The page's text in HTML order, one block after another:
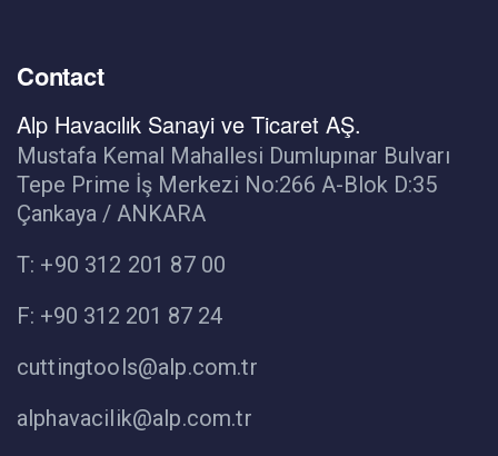
Contact
Alp Havacılık Sanayi ve Ticaret AŞ.
Mustafa Kemal Mahallesi Dumlupınar Bulvarı
Tepe Prime İş Merkezi No:266 A-Blok D:35
Çankaya / ANKARA
T: +90 312 201 87 00
F: +90 312 201 87 24
cuttingtools@alp.com.tr
alphavacilik@alp.com.tr